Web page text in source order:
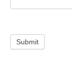
Submit